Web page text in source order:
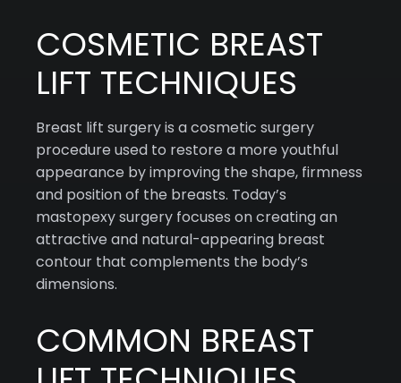
COSMETIC BREAST
LIFT TECHNIQUES
Breast lift surgery is a cosmetic surgery
procedure used to restore a more youthful
appearance by improving the shape, firmness
and position of the breasts. Today’s
mastopexy surgery focuses on creating an
attractive and natural-appearing breast
contour that complements the body’s
dimensions.
COMMON BREAST